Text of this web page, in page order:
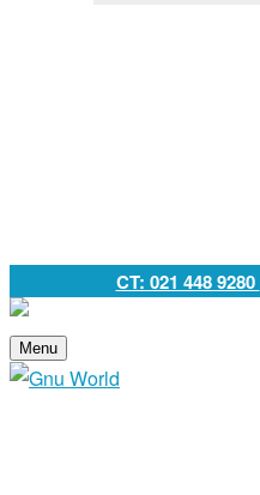
CT: 021 448 9280
Menu